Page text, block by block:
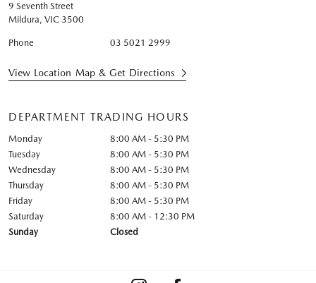
9 Seventh Street
Mildura, VIC 3500
Phone 03 5021 2999
View Location Map & Get Directions
DEPARTMENT TRADING HOURS
Monday
8:00 AM - 5:30 PM
Tuesday
8:00 AM - 5:30 PM
Wednesday
8:00 AM - 5:30 PM
Thursday
8:00 AM - 5:30 PM
Friday
8:00 AM - 5:30 PM
Saturday
8:00 AM - 12:30 PM
Sunday
Closed